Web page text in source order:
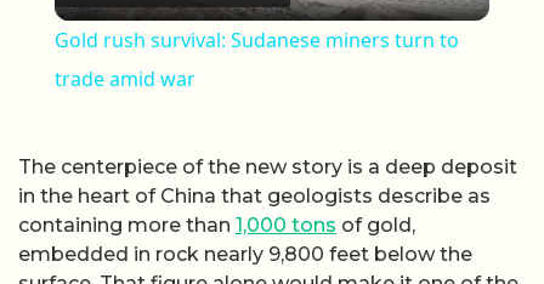
Gold rush survival: Sudanese miners turn to
trade amid war
The centerpiece of the new story is a deep deposit
in the heart of China that geologists describe as
containing more than 1,000 tons of gold,
embedded in rock nearly 9,800 feet below the